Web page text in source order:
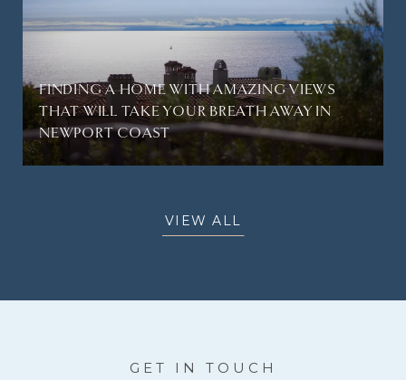
FINDING A HOME WITH AMAZING VIEWS
THAT WILL TAKE YOUR BREATH AWAY IN
NEWPORT COAST
VIEW ALL